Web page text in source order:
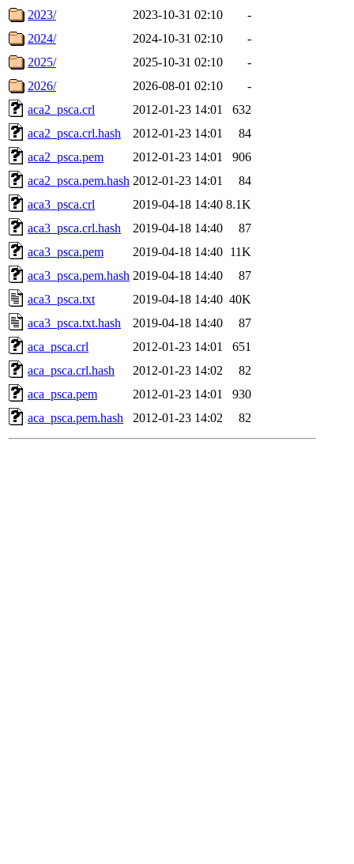
2023/
2023-10-31 02:10
-
2024/
2024-10-31 02:10
-
2025/
2025-10-31 02:10
-
2026/
2026-08-01 02:10
-
aca2_psca.crl
2012-01-23 14:01
632
aca2_psca.crl.hash
2012-01-23 14:01
84
aca2_psca.pem
2012-01-23 14:01
906
aca2_psca.pem.hash 2012-01-23 14:01
84
aca3_psca.crl
2019-04-18 14:40 8.1K
aca3_psca.crl.hash
2019-04-18 14:40
87
aca3_psca.pem
2019-04-18 14:40 11K
aca3_psca.pem.hash 2019-04-18 14:40
87
aca3_psca.txt
2019-04-18 14:40 40K
aca3_psca.txt.hash
2019-04-18 14:40
87
aca_psca.crl
2012-01-23 14:01
651
aca_psca.crl.hash
2012-01-23 14:02
82
aca_psca.pem
2012-01-23 14:01
930
aca_psca.pem.hash
2012-01-23 14:02 82